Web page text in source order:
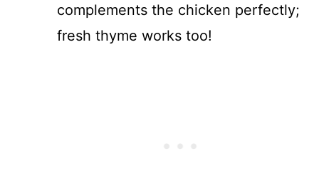
complements the chicken perfectly;
fresh thyme works too!